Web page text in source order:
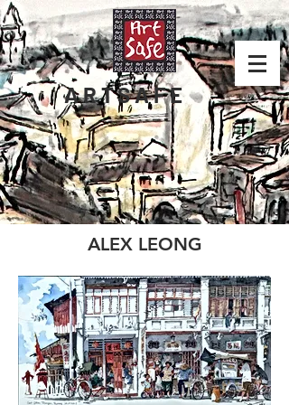
ARTSAFE
ALEX LEONG